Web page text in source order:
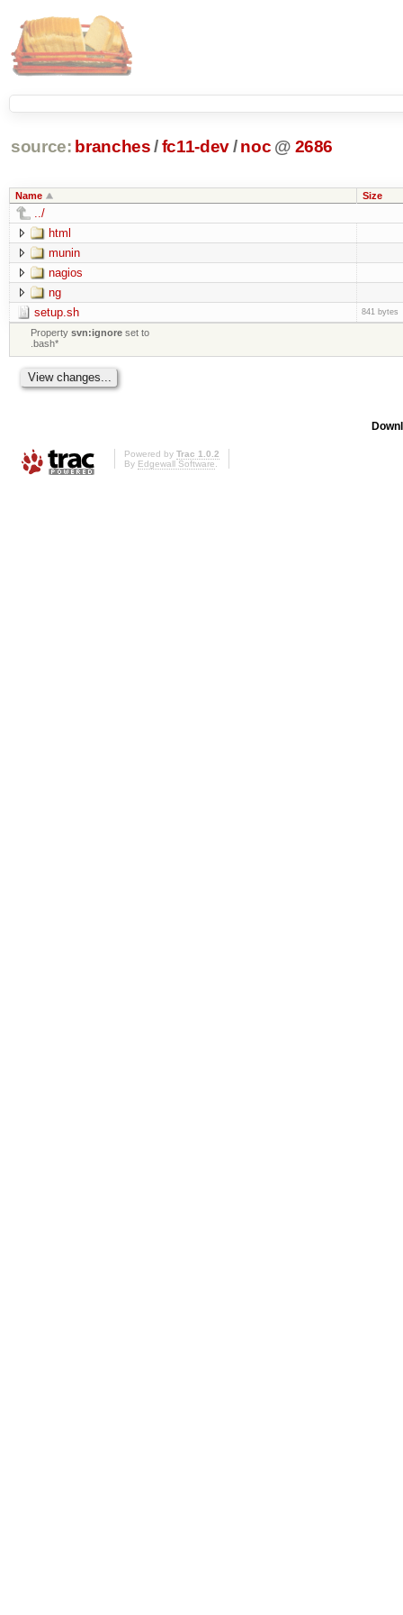
source: branches /fc11-dev/ noc @ 2686
Name Size
../
html
munin
nagios
ng
setup.sh
841 bytes
Propertysvn:ignore set to
.bash*
Powered by Trac 1.0.2
By Edgewall Software.